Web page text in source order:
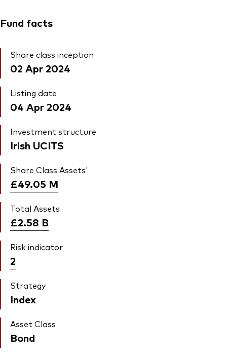
Fund facts
Share class inception
02 Apr 2024
Listing date
04 Apr 2024
Investment structure
Irish UCITS
Share Class Assets'
£49.05 M
Total Assets
£2.58 B
Risk indicator
2
Strategy
Index
Asset Class
Bond